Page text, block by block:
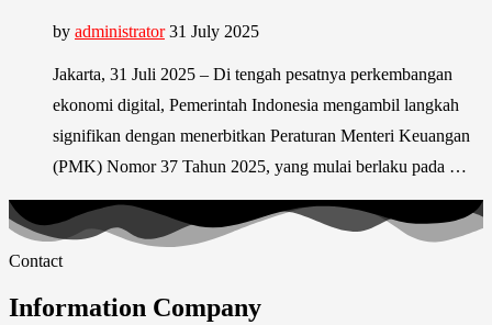
by administrator 31 July 2025
Jakarta, 31 Juli 2025 – Di tengah pesatnya perkembangan
ekonomi digital, Pemerintah Indonesia mengambil langkah
signifikan dengan menerbitkan Peraturan Menteri Keuangan
(PMK) Nomor 37 Tahun 2025, yang mulai berlaku pada …
Contact
Information Company